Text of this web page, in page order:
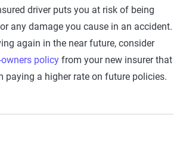
driver puts you at risk of being
any damage you cause in an accident.
again in the near future, consider
policy from your new insurer that
paying a higher rate on future policies.